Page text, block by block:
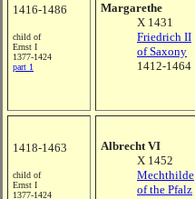
1416-1486
child of
Ernst I
1377-1424
part 1
Margarethe
X 1431
Friedrich II
of Saxony
1412-1464
1418-1463
child of
Ernst I
1377-1424
Albrecht VI
X 1452
Mechthilde
of the Pfalz